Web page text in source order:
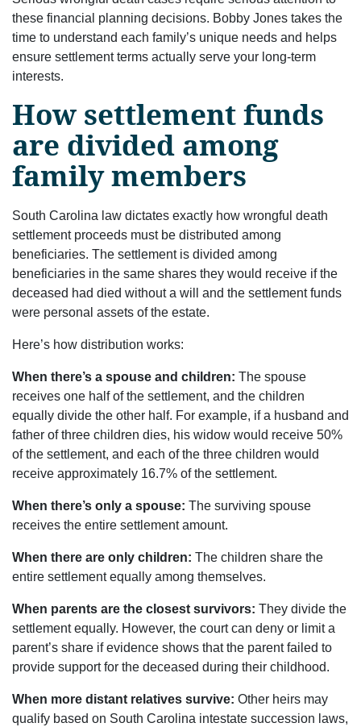
these financial planning decisions. Bobby Jones takes the
time to understand each family’s unique needs and helps
ensure settlement terms actually serve your long-term
interests.
How settlement funds
are divided among
family members
South Carolina law dictates exactly how wrongful death
settlement proceeds must be distributed among
beneficiaries. The settlement is divided among
beneficiaries in the same shares they would receive if the
deceased had died without a will and the settlement funds
were personal assets of the estate.
Here’s how distribution works:
When there’s a spouse and children: The spouse
receives one half of the settlement, and the children
equally divide the other half. For example, if a husband and
father of three children dies, his widow would receive 50%
of the settlement, and each of the three children would
receive approximately 16.7% of the settlement.
When there’s only a spouse: The surviving spouse
receives the entire settlement amount.
When there are only children: The children share the
entire settlement equally among themselves.
When parents are the closest survivors: They divide the
settlement equally. However, the court can deny or limit a
parent’s share if evidence shows that the parent failed to
provide support for the deceased during their childhood.
When more distant relatives survive: Other heirs may
qualify based on South Carolina intestate succession laws,